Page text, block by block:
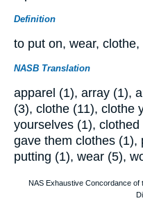
Definition
to put on, wear, clothe,
NASB Translation
apparel (1), array (1),
(3), clothe (11), clothe
yourselves (1),
gave them clothes (1),
putting (1), wear (5),